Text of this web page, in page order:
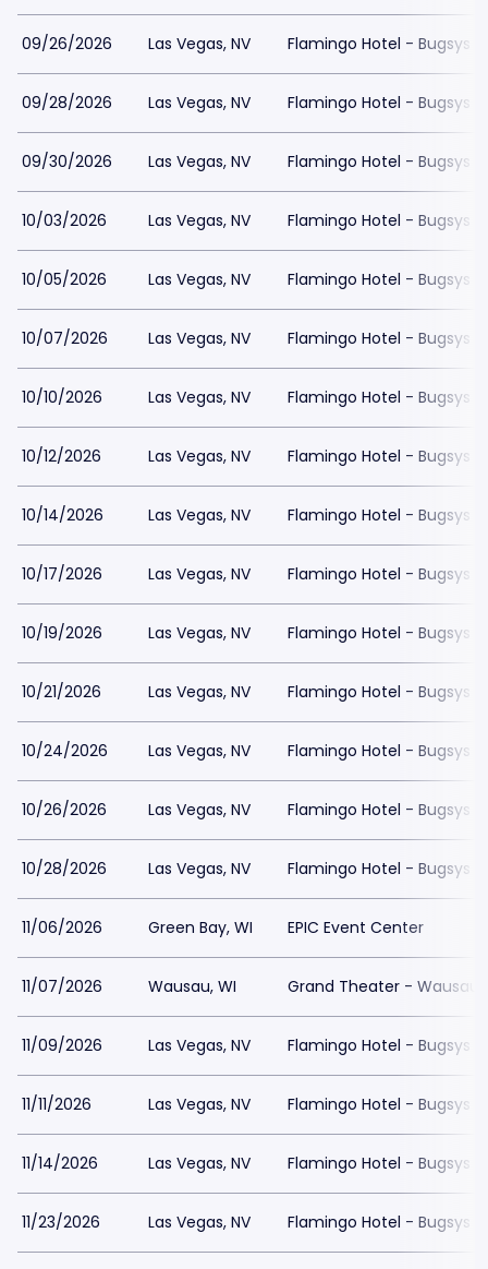
09/26/2026 Las Vegas, NV Flamingo Hotel - Bugsys
09/28/2026 Las Vegas, NV Flamingo Hotel - Bugsys
09/30/2026 Las Vegas, NV Flamingo Hotel - Bugsys
10/03/2026 Las Vegas, NV Flamingo Hotel - Bugsys
10/05/2026 Las Vegas, NV Flamingo Hotel - Bugsys
10/07/2026 Las Vegas, NV Flamingo Hotel - Bugsys
10/10/2026 Las Vegas, NV Flamingo Hotel - Bugsys
10/12/2026 Las Vegas, NV Flamingo Hotel - Bugsys
10/14/2026 Las Vegas, NV Flamingo Hotel - Bugsys
10/17/2026 Las Vegas, NV Flamingo Hotel - Bugsys
10/19/2026 Las Vegas, NV Flamingo Hotel - Bugsys
10/21/2026 Las Vegas, NV Flamingo Hotel - Bugsys
10/24/2026 Las Vegas, NV Flamingo Hotel - Bugsys
10/26/2026 Las Vegas, NV Flamingo Hotel - Bugsys
10/28/2026 Las Vegas, NV Flamingo Hotel - Bugsys
11/06/2026 Green Bay, WI EPIC Event Center
11/07/2026 Wausau, WI Grand Theater - Wausau
11/09/2026 Las Vegas, NV Flamingo Hotel - Bugsys
11/11/2026 Las Vegas, NV Flamingo Hotel - Bugsys
11/14/2026 Las Vegas, NV Flamingo Hotel - Bugsys
11/23/2026 Las Vegas, NV Flamingo Hotel - Bugsys